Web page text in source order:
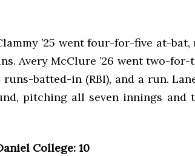
’25 went four-for-five at-
Avery McClure ’26 went two-
batted-in (RBI), and a run.
pitching all seven innings and
College: 10